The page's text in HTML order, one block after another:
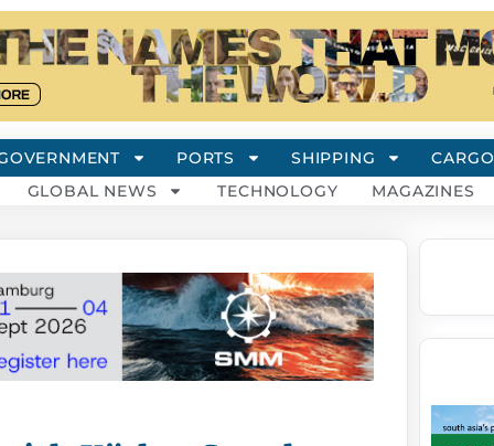
PORTS SHIPPING CARGO
GLOBAL NEWS TECHNOLOGY MAGAZINES